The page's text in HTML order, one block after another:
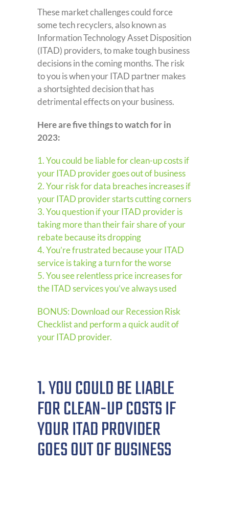
These market challenges could force
some tech recyclers, also known as
Information Technology Asset Disposition
(ITAD) providers, to make tough business
decisions in the coming months. The risk
to you is when your ITAD partner makes
a shortsighted decision that has
detrimental effects on your business.
Here are five things to watch for in
2023:
1. You could be liable for clean-up costs if
your ITAD provider goes out of business
2. Your risk for data breaches increases if
your ITAD provider starts cutting corners
3. You question if your ITAD provider is
taking more than their fair share of your
rebate because its dropping
4. You’re frustrated because your ITAD
service is taking a turn for the worse
5. You see relentless price increases for
the ITAD services you’ve always used
BONUS: Download our Recession Risk
Checklist and perform a quick audit of
your ITAD provider.
1. YOU COULD BE LIABLE
FOR CLEAN-UP COSTS IF
YOUR ITAD PROVIDER
GOES OUT OF BUSINESS